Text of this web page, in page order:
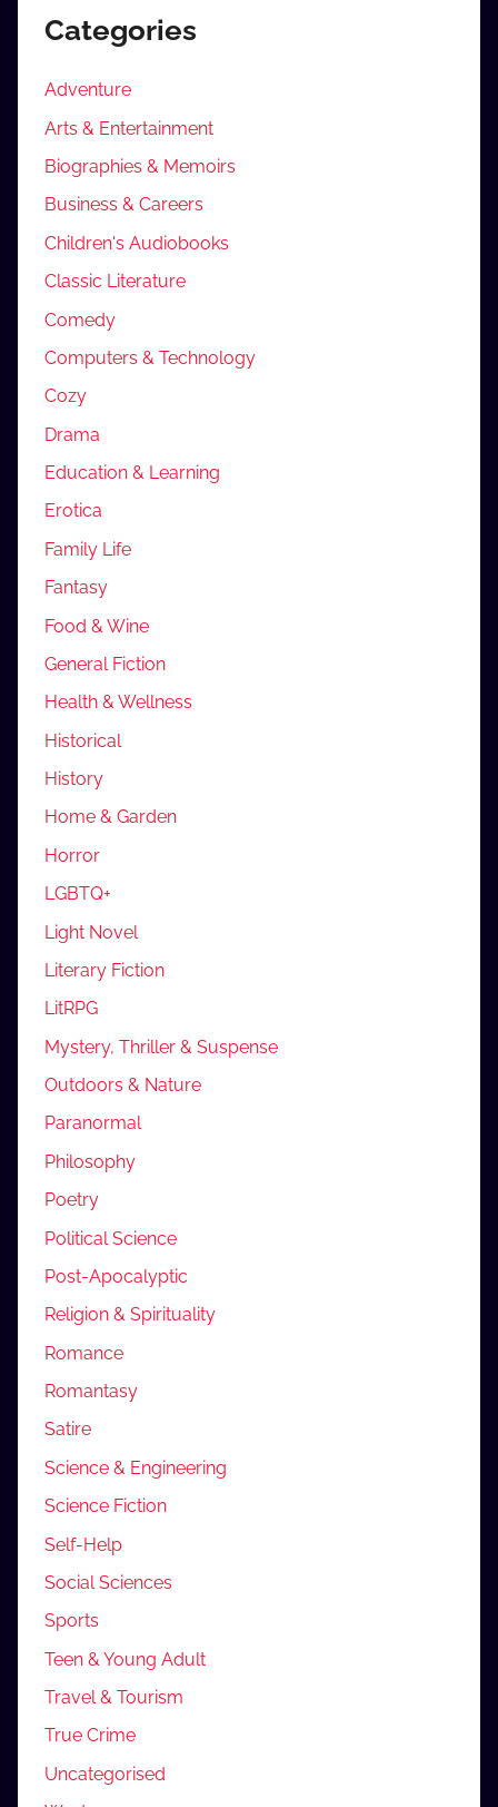
Categories
Adventure
Arts & Entertainment
Biographies & Memoirs
Business & Careers
Children's Audiobooks
Classic Literature
Comedy
Computers & Technology
Cozy
Drama
Education & Learning
Erotica
Family Life
Fantasy
Food & Wine
General Fiction
Health & Wellness
Historical
History
Home & Garden
Horror
LGBTQ+
Light Novel
Literary Fiction
LitRPG
Mystery, Thriller & Suspense
Outdoors & Nature
Paranormal
Philosophy
Poetry
Political Science
Post-Apocalyptic
Religion & Spirituality
Romance
Romantasy
Satire
Science & Engineering
Science Fiction
Self-Help
Social Sciences
Sports
Teen & Young Adult
Travel & Tourism
True Crime
Uncategorised